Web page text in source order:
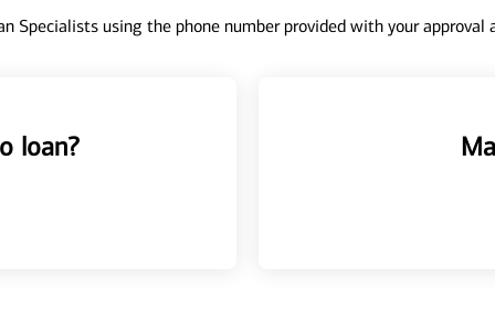
Specialists using the phone number provided with your approval
loan?